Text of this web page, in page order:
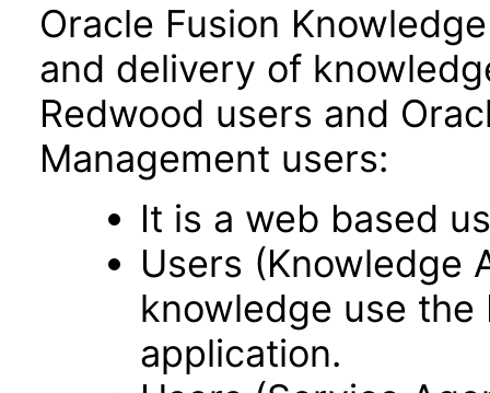
Oracle Fusion
and delivery of
Redwood users and
Management users:
It is a web based
Users (Knowledge
knowledge use
application.